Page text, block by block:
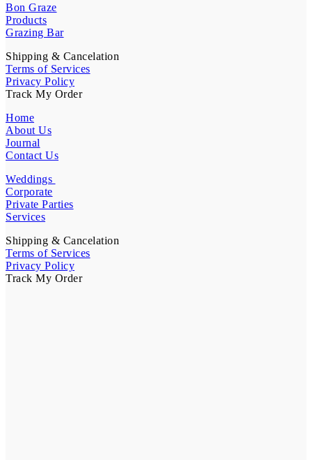
Bon Graze
Products
Grazing Bar
Shipping & Cancelation
Terms of Services
Privacy Policy
Track My Order
Home
About Us
Journal
Contact Us
Weddings
Corporate
Private Parties
Services
Shipping & Cancelation
Terms of Services
Privacy Policy
Track My Order